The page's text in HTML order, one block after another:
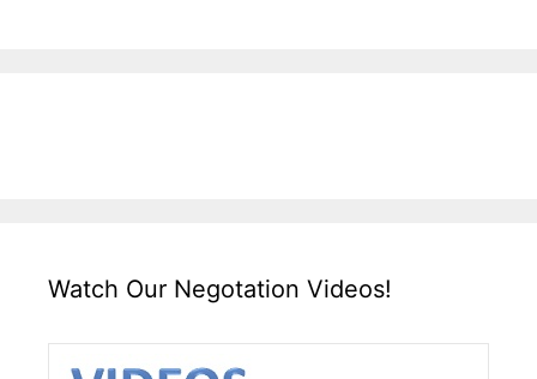
Watch Our Negotation Videos!